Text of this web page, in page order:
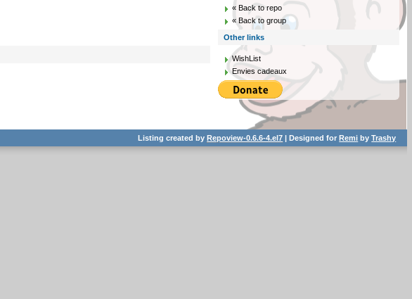
« Back to repo
« Back to group
Other links
WishList
Envies cadeaux
Listing created byRepoview-0.6.6-4.el7 | Designed forRemi byTrashy